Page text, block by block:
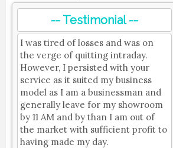
-- Testimonial --
I was tired of losses and was on
the verge of quitting intraday.
However, I persisted with your
service as it suited my business
model as I am a businessman and
generally leave for my showroom
by 11 AM and by than I am out of
the market with sufficient profit to
having made my day.